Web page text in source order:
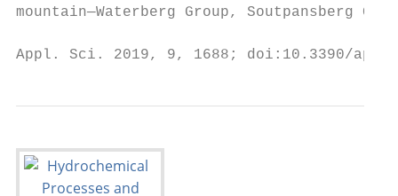
mountain—Waterberg Group, Soutpansberg
Appl. Sci. 2019, 9, 1688; doi:10.3390/